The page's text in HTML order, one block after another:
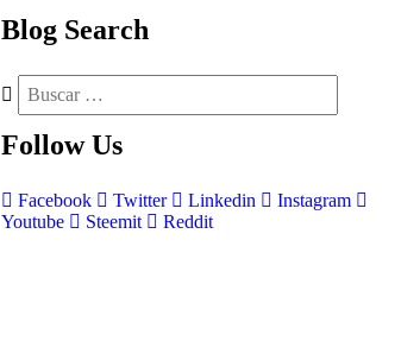
Blog Search
Follow Us
Facebook Twitter Linkedin
Instagram
Youtube
Steemit Reddit